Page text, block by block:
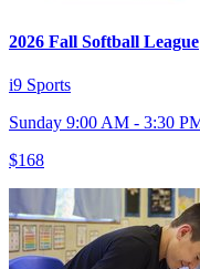
2026 Fall Softball League
i9 Sports
Sunday 9:00 AM - 3:30
$168